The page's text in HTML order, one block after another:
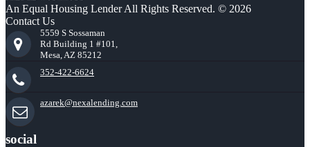
An Equal Housing Lender All Rights Reserved. © 2026
Contact Us
5559 S Sossaman
Rd Building 1 #101,
Mesa, AZ 85212
352-422-6624
azarek@nexalending.com
social